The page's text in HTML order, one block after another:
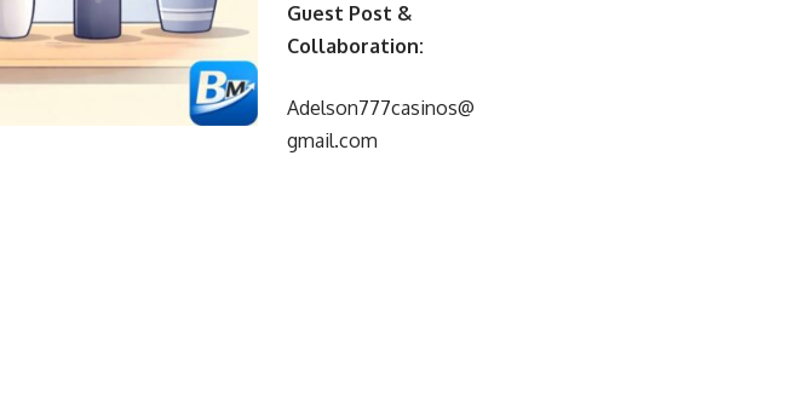
Guest Post &
Collaboration:
Adelson777casinos@
gmail.com